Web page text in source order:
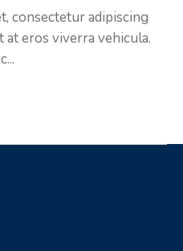
consectetur adipiscing
eros viverra vehicula.